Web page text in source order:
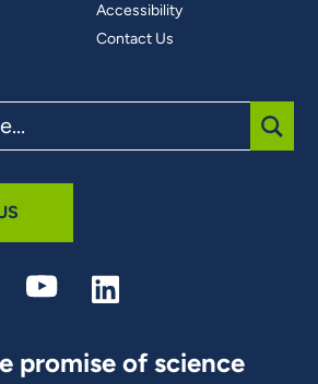
Accessibility
Contact Us
promise of science